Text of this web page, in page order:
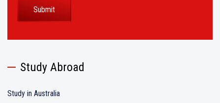
Study Abroad
Study in Australia